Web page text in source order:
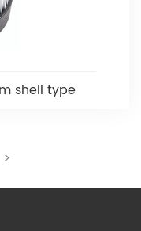
shell type
>